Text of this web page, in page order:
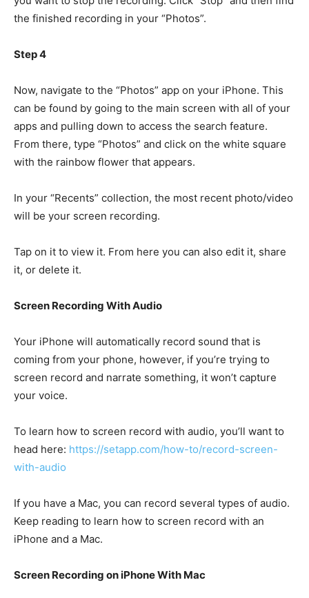
the finished recording in your “Photos”.
Step 4
Now, navigate to the “Photos” app on your iPhone. This
can be found by going to the main screen with all of your
apps and pulling down to access the search feature.
From there, type “Photos” and click on the white square
with the rainbow flower that appears.
In your “Recents” collection, the most recent photo/video
will be your screen recording.
Tap on it to view it. From here you can also edit it, share
it, or delete it.
Screen Recording With Audio
Your iPhone will automatically record sound that is
coming from your phone, however, if you’re trying to
screen record and narrate something, it won’t capture
your voice.
To learn how to screen record with audio, you’ll want to
head here: https://setapp.com/how-to/record-screen-
with-audio
If you have a Mac, you can record several types of audio.
Keep reading to learn how to screen record with an
iPhone and a Mac.
Screen Recording on iPhone With Mac